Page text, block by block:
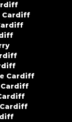
Cardiff
Cardiff
Cardiff